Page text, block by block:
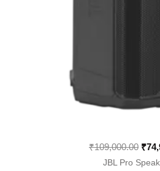
₹109,000.00 ₹
JBL Pro